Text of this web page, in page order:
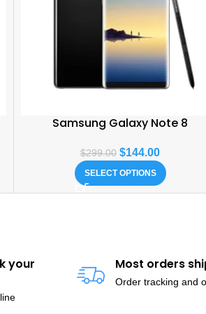
Samsung Galaxy Note 8
$299.00 $144.00
SELECT OPTIONS
your Most orders
Order tracking and